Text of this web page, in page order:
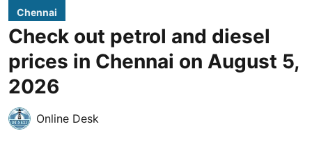
Chennai
Check out petrol and diesel
prices in Chennai on August 5,
2026
Online Desk